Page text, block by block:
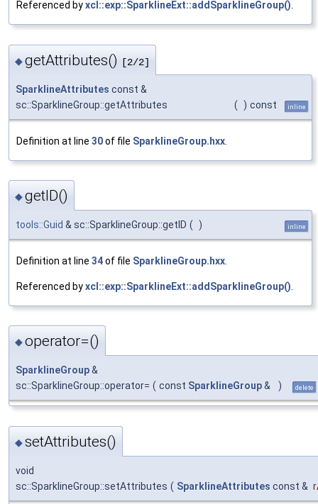
Referenced byxcl::exp::SparklineExt::addSparklineGroup().
◆getAttributes() [2/2]
SparklineAttributes const &
sc::SparklineGroup::getAttributes
( ) const inline
Definition at line 30of file SparklineGroup.hxx
◆getID()
tools::Guid & sc::SparklineGroup::getID ( ) inline
Definition at line 34of file SparklineGroup.hxx
Referenced byxcl::exp::SparklineExt::addSparklineGroup()
◆operator=()
SparklineGroup&
sc::SparklineGroup::operator= ( const SparklineGroup& ) delete
◆setAttributes()
void
sc::SparklineGroup::setAttributes ( SparklineAttributes const &